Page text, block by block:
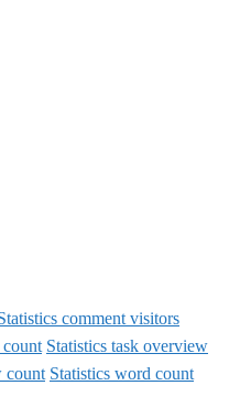
comment visitors
count Statistics task overview
count Statistics word count